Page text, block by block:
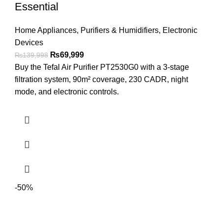
Essential
Home Appliances, Purifiers & Humidifiers, Electronic
Devices
₨139,998 ₨69,999
Buy the Tefal Air Purifier PT2530G0 with a 3-stage
filtration system, 90m² coverage, 230 CADR, night
mode, and electronic controls.
-50%